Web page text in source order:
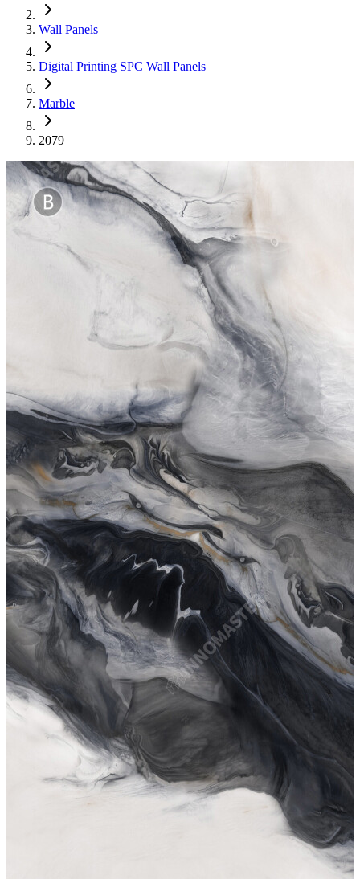
Wall Panels
Digital Printing SPC Wall Panels
Marble
2079